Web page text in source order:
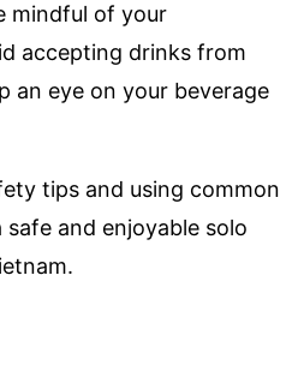
mindful of your
accepting drinks from
an eye on your beverage
tips and using common
safe and enjoyable solo